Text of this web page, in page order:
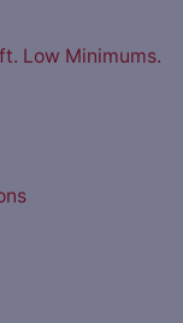
Low Minimums.